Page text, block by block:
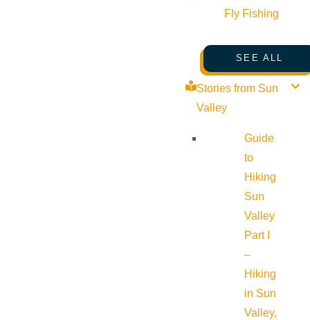
Fly Fishing
SEE ALL
Stories from Sun
Valley
Guide
to
Hiking
Sun
Valley
Part I
–
Hiking
in Sun
Valley,